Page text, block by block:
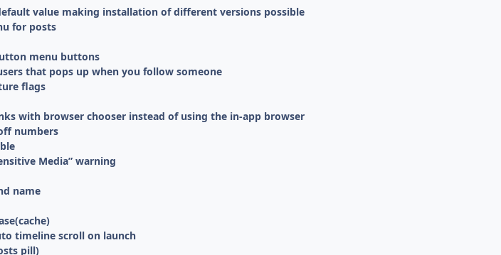
value making installation of different versions possible
for posts
menu buttons
that pops up when you follow someone
flags
with browser chooser instead of using the in-app browser
numbers
Media” warning
name
timeline scroll on launch
pill)